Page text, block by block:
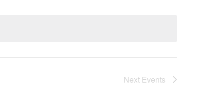
Next Events